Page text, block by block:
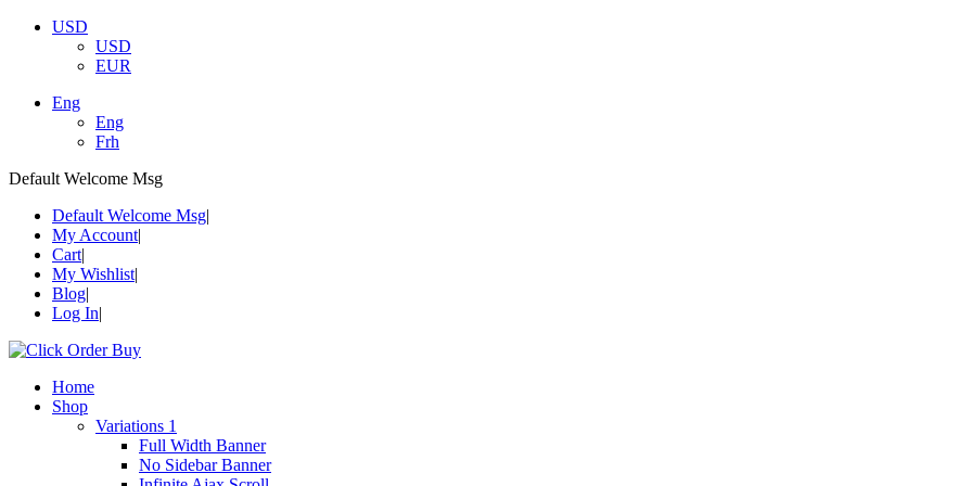
USD
USD
EUR
Eng
Eng
Frh
Default Welcome Msg
Default Welcome Msg
My Account
Cart
My Wishlist
Blog
Log In
Home
Shop
Variations 1
Full Width Banner
No Sidebar Banner